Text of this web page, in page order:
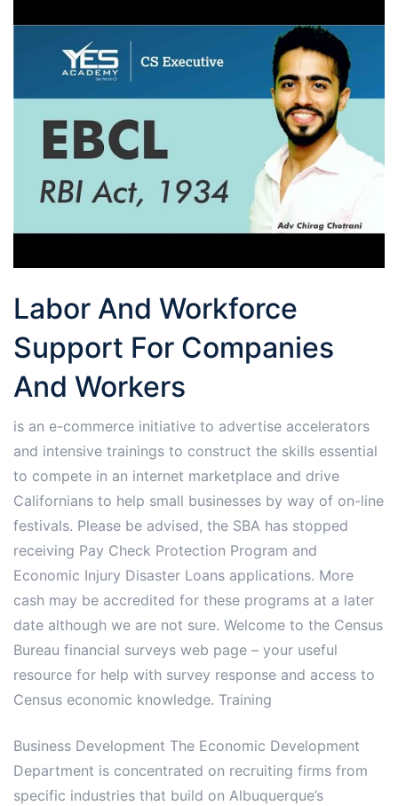
Labor And Workforce
Support For Companies
And Workers
is an e-commerce initiative to advertise accelerators
and intensive trainings to construct the skills essential
to compete in an internet marketplace and drive
Californians to help small businesses by way of on-line
festivals. Please be advised, the SBA has stopped
receiving Pay Check Protection Program and
Economic Injury Disaster Loans applications. More
cash may be accredited for these programs at a later
date although we are not sure. Welcome to the Census
Bureau financial surveys web page – your useful
resource for help with survey response and access to
Census economic knowledge. Training
Business Development The Economic Development
Department is concentrated on recruiting firms from
specific industries that build on Albuquerque’s